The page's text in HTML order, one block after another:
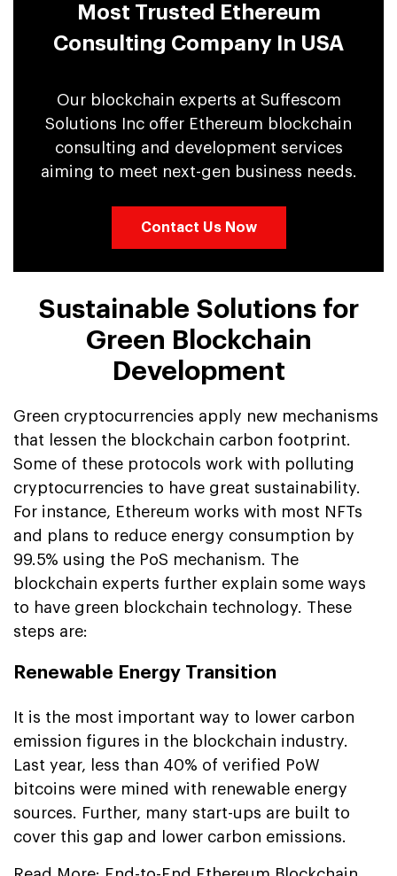
Most Trusted Ethereum
Consulting Company In USA
Our blockchain experts at Suffescom
Solutions Inc offer Ethereum blockchain
consulting and development services
aiming to meet next-gen business needs.
Contact Us Now
Sustainable Solutions for
Green Blockchain
Development
Green cryptocurrencies apply new mechanisms
that lessen the blockchain carbon footprint.
Some of these protocols work with polluting
cryptocurrencies to have great sustainability.
For instance, Ethereum works with most NFTs
and plans to reduce energy consumption by
99.5% using the PoS mechanism. The
blockchain experts further explain some ways
to have green blockchain technology. These
steps are:
Renewable Energy Transition
It is the most important way to lower carbon
emission figures in the blockchain industry.
Last year, less than 40% of verified PoW
bitcoins were mined with renewable energy
sources. Further, many start-ups are built to
cover this gap and lower carbon emissions.